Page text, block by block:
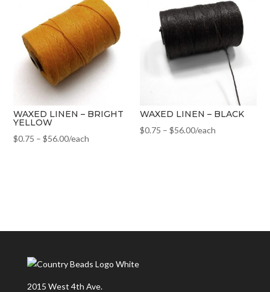
WAXED LINEN – BRIGHT
YELLOW
$0.75 –$56.00/each
WAXED LINEN – BLACK
$0.75 –$56.00/each
2015 West 4th Ave.